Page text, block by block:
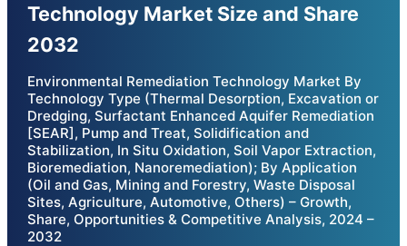
Technology Market Size and Share
2032
Environmental Remediation Technology Market By
Technology Type (Thermal Desorption, Excavation or
Dredging, Surfactant Enhanced Aquifer Remediation
[SEAR], Pump and Treat, Solidification and
Stabilization, In Situ Oxidation, Soil Vapor Extraction,
Bioremediation, Nanoremediation); By Application
(Oil and Gas, Mining and Forestry, Waste Disposal
Sites, Agriculture, Automotive, Others) – Growth,
Share, Opportunities & Competitive Analysis, 2024 –
2032